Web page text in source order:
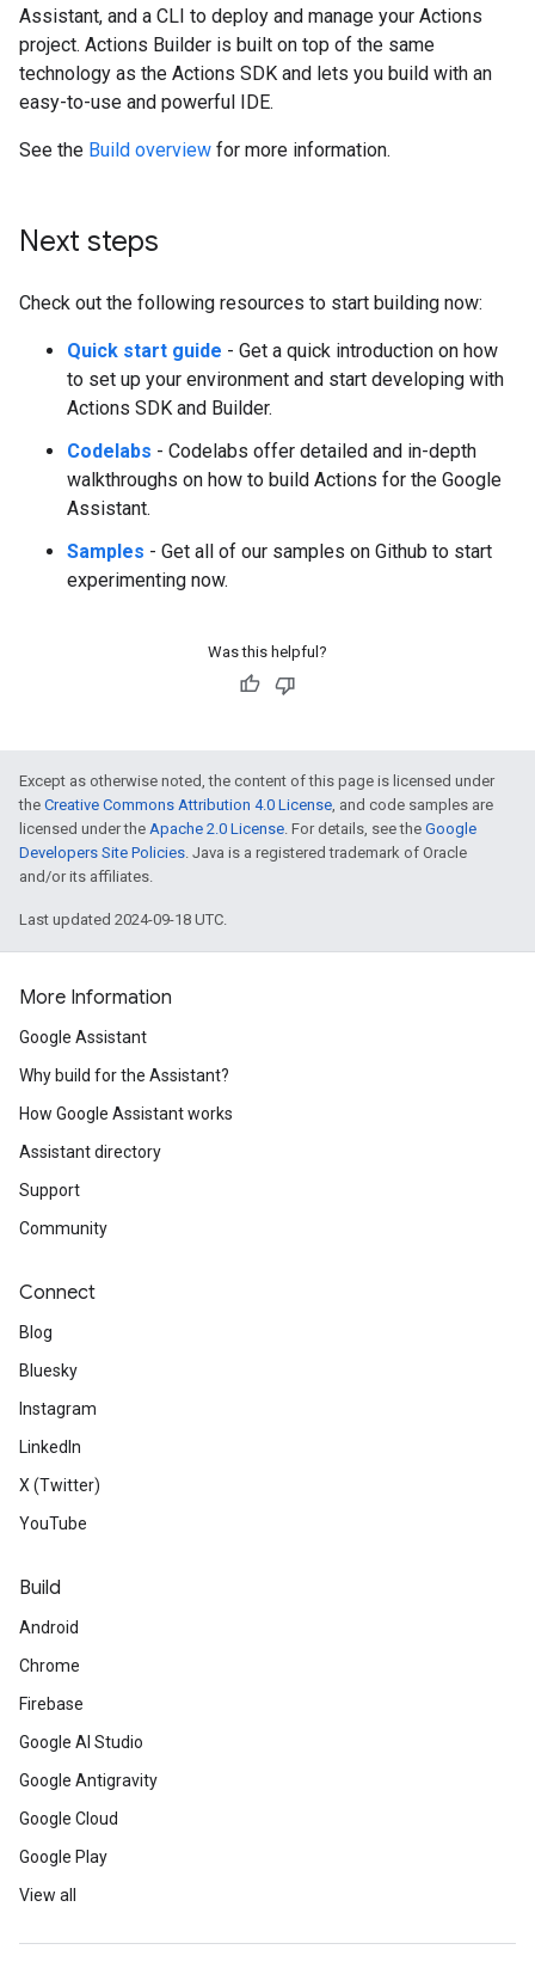
Assistant, and a CLI to deploy and manage your Actions
project. Actions Builder is built on top of the same
technology as the Actions SDK and lets you build with an
easy-to-use and powerful IDE.
See the Build overview for more information.
Next steps
Check out the following resources to start building now:
Quick start guide - Get a quick introduction on how
to set up your environment and start developing with
Actions SDK and Builder.
Codelabs - Codelabs offer detailed and in-depth
walkthroughs on how to build Actions for the Google
Assistant.
Samples - Get all of our samples on Github to start
experimenting now.
Was this helpful?
Except as otherwise noted, the content of this page is licensed under
the Creative Commons Attribution 4.0 License , and code samples are
licensed under the Apache 2.0 License . For details, see the Google
Developers Site Policies . Java is a registered trademark of Oracle
and/or its affiliates.
Last updated 2024-09-18 UTC.
More Information
Google Assistant
Why build for the Assistant?
How Google Assistant works
Assistant directory
Support
Community
Connect
Blog
Bluesky
Instagram
LinkedIn
X (Twitter)
YouTube
Build
Android
Chrome
Firebase
Google AI Studio
Google Antigravity
Google Cloud
Google Play
View all